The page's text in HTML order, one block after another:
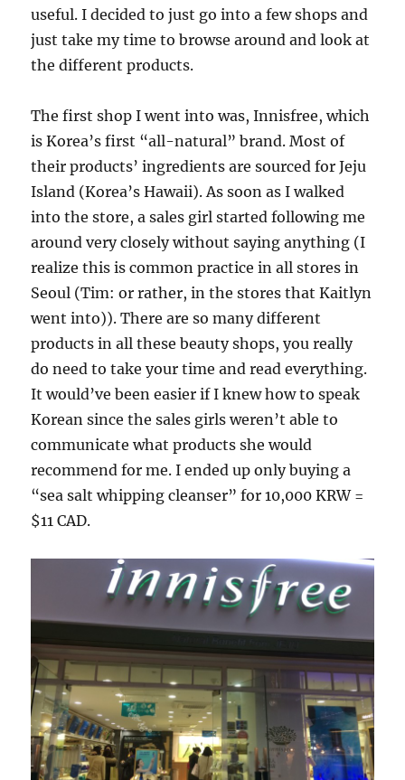
useful. I decided to just go into a few shops and
just take my time to browse around and look at
the different products.
The first shop I went into was, Innisfree, which
is Korea’s first “all-natural” brand. Most of
their products’ ingredients are sourced for Jeju
Island (Korea’s Hawaii). As soon as I walked
into the store, a sales girl started following me
around very closely without saying anything (I
realize this is common practice in all stores in
Seoul (Tim: or rather, in the stores that Kaitlyn
went into)). There are so many different
products in all these beauty shops, you really
do need to take your time and read everything.
It would’ve been easier if I knew how to speak
Korean since the sales girls weren’t able to
communicate what products she would
recommend for me. I ended up only buying a
“sea salt whipping cleanser” for 10,000 KRW =
$11 CAD.